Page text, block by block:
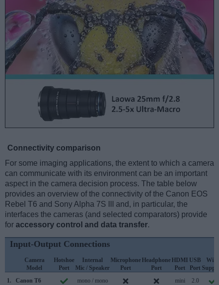
Connectivity comparison
For some imaging applications, the extent to which a camera
can communicate with its environment can be an important
aspect in the camera decision process. The table below
provides an overview of the connectivity of the Canon EOS
Rebel T6 and Sony Alpha 7S III and, in particular, the
interfaces the cameras (and selected comparators) provide
for accessory control and data transfer.
Input-Output Connections
Camera
Model
Hotshoe
Port
Internal
Mic / Speaker
Microphone
Port
Headphone
Port
HDMI
Port
USB
Port
WiFi
1.
Canon T6 mono / mono mini 2.0